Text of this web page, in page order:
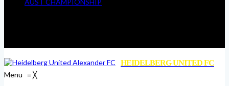
AUST CHAMPIONSHIP
HEIDELBERG UNITED FC
Menu ≡╳